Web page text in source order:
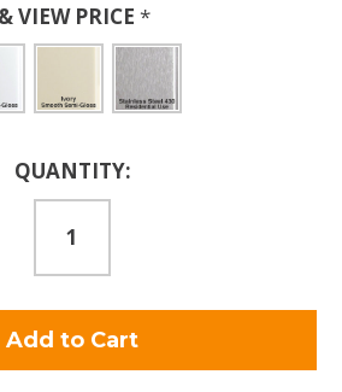
VIEW PRICE *
QUANTITY: